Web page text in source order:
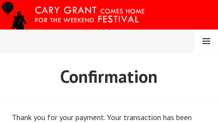
Skip
to
content
CARY COMES HOME
MENU
Confirmation
Thank you for your payment. Your transaction has been